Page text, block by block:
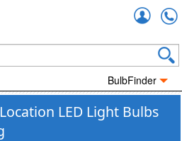
BulbFinder
LED Light Bulbs